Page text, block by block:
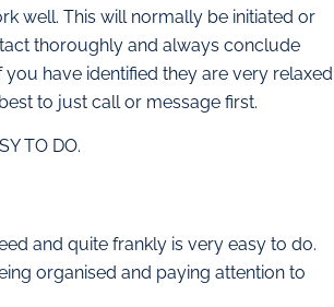
well. This will normally be initiated or
thoroughly and always conclude
have identified they are very relaxed
to just call or message first.
TO DO.
and quite frankly is very easy to do.
organised and paying attention to